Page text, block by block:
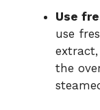
Use
use
the